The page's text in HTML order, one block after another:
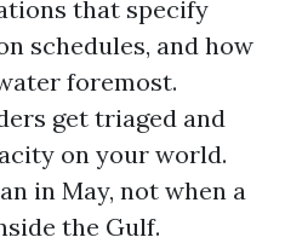
that specify
schedules, and how
foremost.
get triaged and
on your world.
in May, not when a
the Gulf.